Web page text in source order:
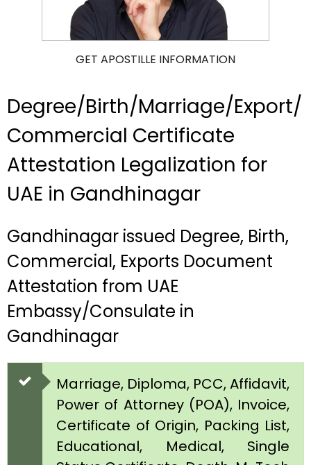
GET APOSTILLE INFORMATION
Degree/Birth/Marriage/Export/
Commercial Certificate
Attestation Legalization for
UAE in Gandhinagar
Gandhinagar issued Degree, Birth,
Commercial, Exports Document
Attestation from UAE
Embassy/Consulate in
Gandhinagar
Marriage, Diploma, PCC, Affidavit,
Power of Attorney (POA), Invoice,
Certificate of Origin, Packing List,
Educational, Medical, Single